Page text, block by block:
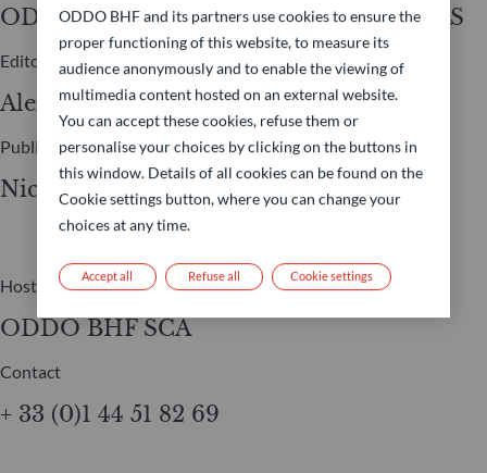
ODDO BHF ASSET MANAGEMENT SAS
Editor
Alexia Marty
Publication Manager
Nicolas Chaput
Host
ODDO BHF SCA
Contact
+ 33 (0)1 44 51 82 69
ODDO BHF and its partners use cookies to ensure the
proper functioning of this website, to measure its
audience anonymously and to enable the viewing of
multimedia content hosted on an external website.
You can accept these cookies, refuse them or
personalise your choices by clicking on the buttons in
this window. Details of all cookies can be found on the
Cookie settings button, where you can change your
choices at any time.
Refuse all
Accept all Cookie settings